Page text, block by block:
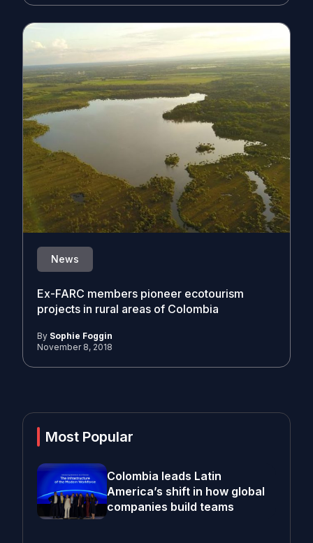
News
Ex-FARC members pioneer ecotourism
projects in rural areas of Colombia
By Sophie Foggin
November 8, 2018
Most Popular
Colombia leads Latin
America’s shift in how global
companies build teams